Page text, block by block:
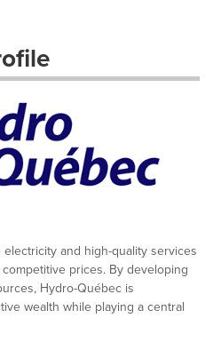
and high-quality services
prices. By developing
Hydro-Québec is
wealth while playing a central